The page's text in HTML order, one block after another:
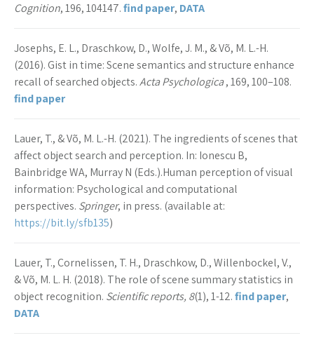
Cognition, 196, 104147.find paper, DATA
Josephs, E. L., Draschkow, D., Wolfe, J. M., & Võ, M. L.-H.
(2016). Gist in time: Scene semantics and structure enhance
recall of searched objects.Acta Psychologica, 169, 100–108.
find paper
Lauer, T., & Võ, M. L.-H. (2021). The ingredients of scenes that
affect object search and perception. In: Ionescu B,
Bainbridge WA, Murray N (Eds.).Human perception of visual
information: Psychological and computational
perspectives. Springer, in press. (available at:
https://bit.ly/sfb135)
Lauer, T., Cornelissen, T. H., Draschkow, D., Willenbockel, V.,
& Võ, M. L. H. (2018). The role of scene summary statistics in
object recognition. Scientific reports, 8(1), 1-12.find paper,
DATA